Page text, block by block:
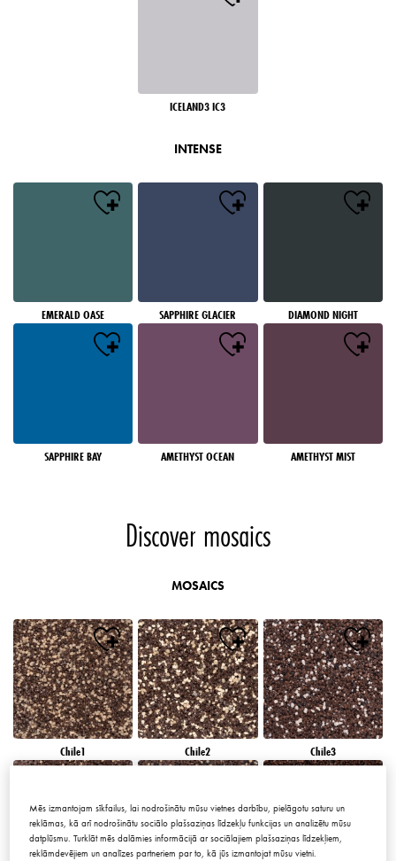
ICELAND3 IC3
INTENSE
EMERALD OASE SAPPHIRE GLACIER DIAMOND NIGHT
SAPPHIRE BAY AMETHYST OCEAN AMETHYST MIST
Discover mosaics
MOSAICS
Chile1 Chile2 Chile3
Mēs izmantojam sīkfailus, lai nodrošinātu mūsu vietnes darbību, pielāgotu saturu un
reklāmas, kā arī nodrošinātu sociālo plašsaziņas līdzekļu funkcijas un analizētu mūsu
datplūsmu. Turklāt mēs dalāmies informācijā ar sociālajiem plašsaziņas līdzekļiem,
reklāmdevējiem un analīzes partneriem par to, kā jūs izmantojat mūsu vietni.